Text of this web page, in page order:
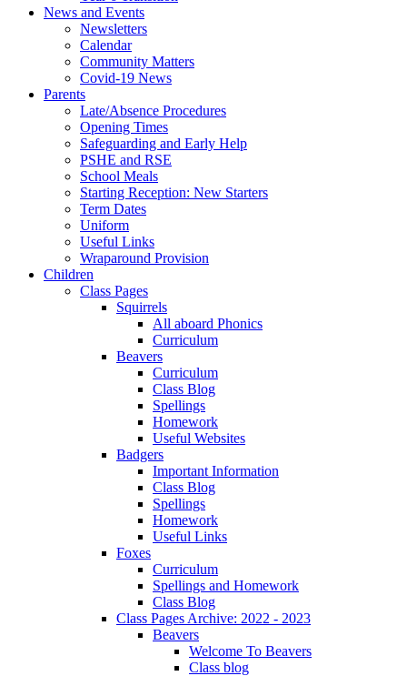
News and Events
Newsletters
Calendar
Community Matters
Covid-19 News
Parents
Late/Absence Procedures
Opening Times
Safeguarding and Early Help
PSHE and RSE
School Meals
Starting Reception: New Starters
Term Dates
Uniform
Useful Links
Wraparound Provision
Children
Class Pages
Squirrels
All aboard Phonics
Curriculum
Beavers
Curriculum
Class Blog
Spellings
Homework
Useful Websites
Badgers
Important Information
Class Blog
Spellings
Homework
Useful Links
Foxes
Curriculum
Spellings and Homework
Class Blog
Class Pages Archive: 2022 - 2023
Beavers
Welcome To Beavers
Class blog